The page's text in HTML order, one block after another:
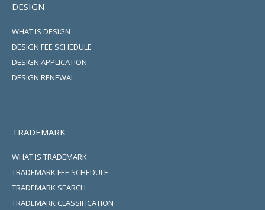
DESIGN
WHAT IS DESIGN
DESIGN FEE SCHEDULE
DESIGN APPLICATION
DESIGN RENEWAL
TRADEMARK
WHAT IS TRADEMARK
TRADEMARK FEE SCHEDULE
TRADEMARK SEARCH
TRADEMARK CLASSIFICATION